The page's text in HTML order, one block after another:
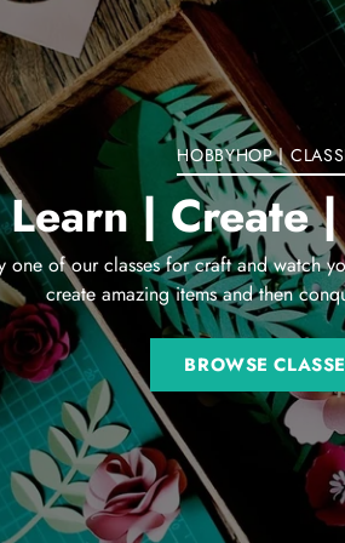
HOBBYHOP |
Learn | Create
one of our classes for craft and watch
create amazing items and then
BROWSE